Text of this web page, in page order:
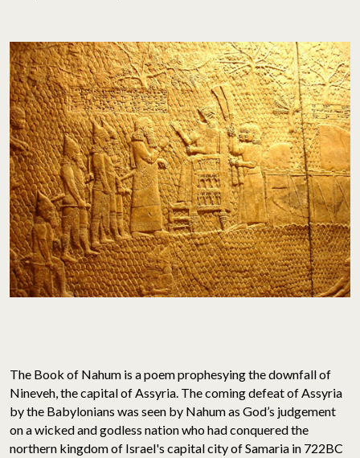
The Book of Nahum is a poem prophesying the downfall of
Nineveh, the capital of Assyria. The coming defeat of Assyria
by the Babylonians was seen by Nahum as God’s judgement
on a wicked and godless nation who had conquered the
northern kingdom of Israel's capital city of Samaria in 722BC